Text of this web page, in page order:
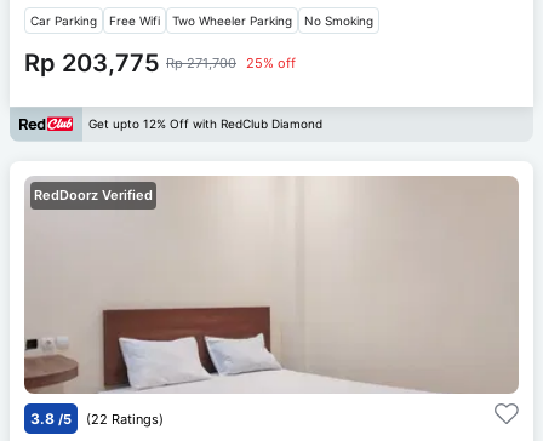
Car Parking Free Wifi Two Wheeler Parking No Smoking
Rp 203,775 Rp 271,700 25% off
Get upto 12% Off with RedClub Diamond
RedDoorz Verified
3.8 /5 (22 Ratings)